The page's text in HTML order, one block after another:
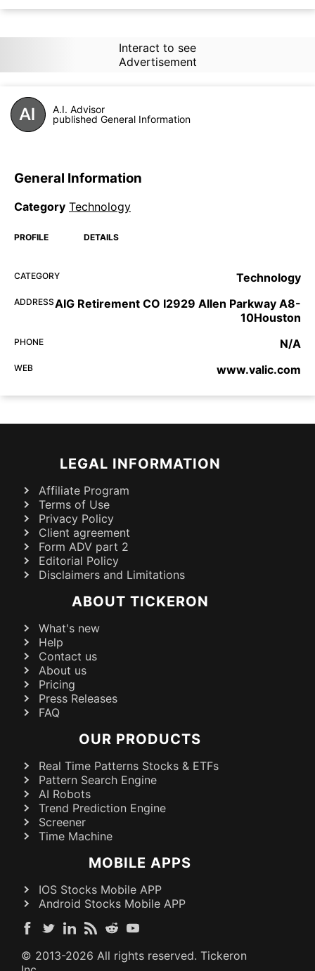
Interact to see
Advertisement
A.I. Advisor
published General Information
General Information
Category Technology
PROFILE DETAILS
CATEGORY Technology
ADDRESSAIG Retirement CO I2929 Allen Parkway A8-
10Houston
PHONE N/A
WEB www.valic.com
LEGAL INFORMATION
Affiliate Program
Terms of Use
Privacy Policy
Client agreement
Form ADV part 2
Editorial Policy
Disclaimers and Limitations
ABOUT TICKERON
What's new
Help
Contact us
About us
Pricing
Press Releases
FAQ
OUR PRODUCTS
Real Time Patterns Stocks & ETFs
Pattern Search Engine
AI Robots
Trend Prediction Engine
Screener
Time Machine
MOBILE APPS
IOS Stocks Mobile APP
Android Stocks Mobile APP
© 2013-2026 All rights reserved. Tickeron